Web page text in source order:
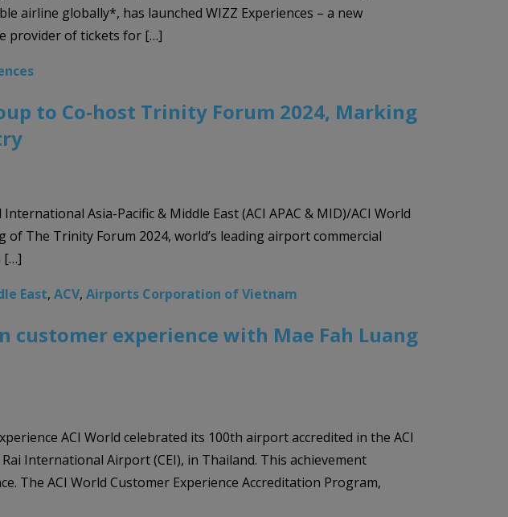
airline globally*, has launched WIZZ Experiences – a new
provider of tickets for […]
to Co-host Trinity Forum 2024, Marking
Asia-Pacific & Middle East (ACI APAC & MID)/ACI World
The Trinity Forum 2024, world’s leading airport commercial
[…]
East, ACV, Airports Corporation of Vietnam
experience with Mae Fah Luang
ACI World celebrated its 100th airport accredited in the ACI
International Airport (CEI), in Thailand. This achievement
The ACI World Customer Experience Accreditation Program,